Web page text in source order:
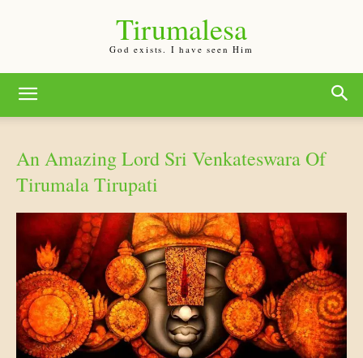
Tirumalesa
God exists. I have seen Him
An Amazing Lord Sri Venkateswara Of
Tirumala Tirupati